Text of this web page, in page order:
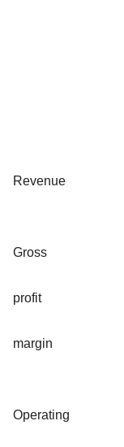
Revenue
Gross
profit
margin
Operating